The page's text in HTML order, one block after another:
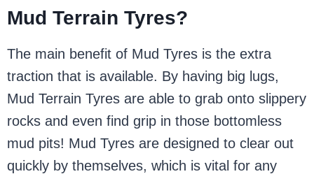
Mud Terrain Tyres?
The main benefit of Mud Tyres is the extra
traction that is available. By having big lugs,
Mud Terrain Tyres are able to grab onto slippery
rocks and even find grip in those bottomless
mud pits! Mud Tyres are designed to clear out
quickly by themselves, which is vital for any